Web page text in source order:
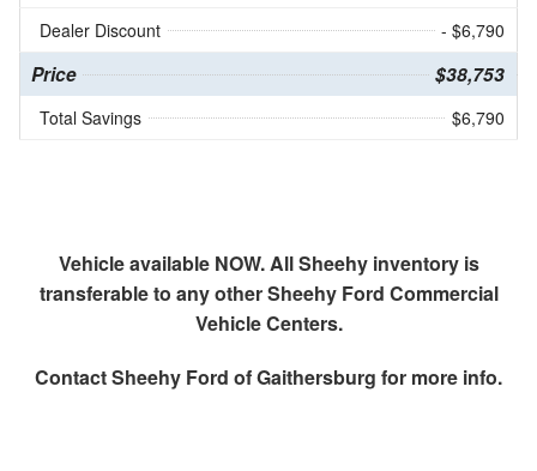
Dealer Discount
- $6,790
Price $38,753
Total Savings $6,790
Vehicle available NOW. All Sheehy inventory is
transferable to any other Sheehy Ford Commercial
Vehicle Centers.
ContactSheehy Ford of Gaithersburg for more info.